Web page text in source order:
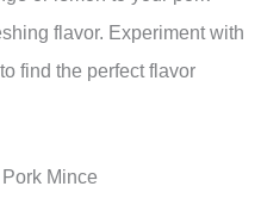
flavor. Experiment with
find the perfect flavor
Mince